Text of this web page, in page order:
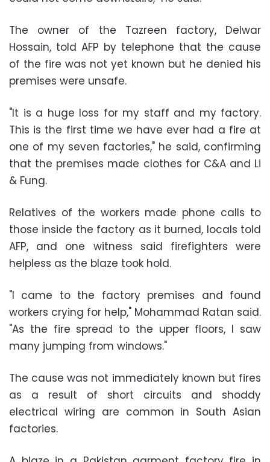
The owner of the Tazreen factory, Delwar
Hossain, told AFP by telephone that the cause
of the fire was not yet known but he denied his
premises were unsafe.
"It is a huge loss for my staff and my factory.
This is the first time we have ever had a fire at
one of my seven factories," he said, confirming
that the premises made clothes for C&A and Li
& Fung.
Relatives of the workers made phone calls to
those inside the factory as it burned, locals told
AFP, and one witness said firefighters were
helpless as the blaze took hold.
"I came to the factory premises and found
workers crying for help," Mohammad Ratan said.
"As the fire spread to the upper floors, I saw
many jumping from windows."
The cause was not immediately known but fires
as a result of short circuits and shoddy
electrical wiring are common in South Asian
factories.